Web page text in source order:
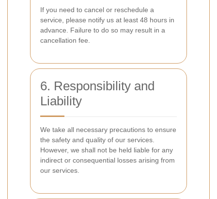
If you need to cancel or reschedule a
service, please notify us at least 48 hours in
advance. Failure to do so may result in a
cancellation fee.
6. Responsibility and
Liability
We take all necessary precautions to ensure
the safety and quality of our services.
However, we shall not be held liable for any
indirect or consequential losses arising from
our services.